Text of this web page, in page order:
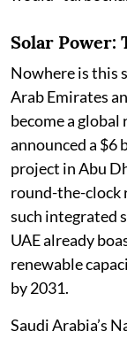
Solar Power:
Nowhere is this
Arab Emirates
become a
announced a $6
project in Abu
round-the-clock
such integrated
UAE already
renewable
by 2031.
Saudi Arabia’s